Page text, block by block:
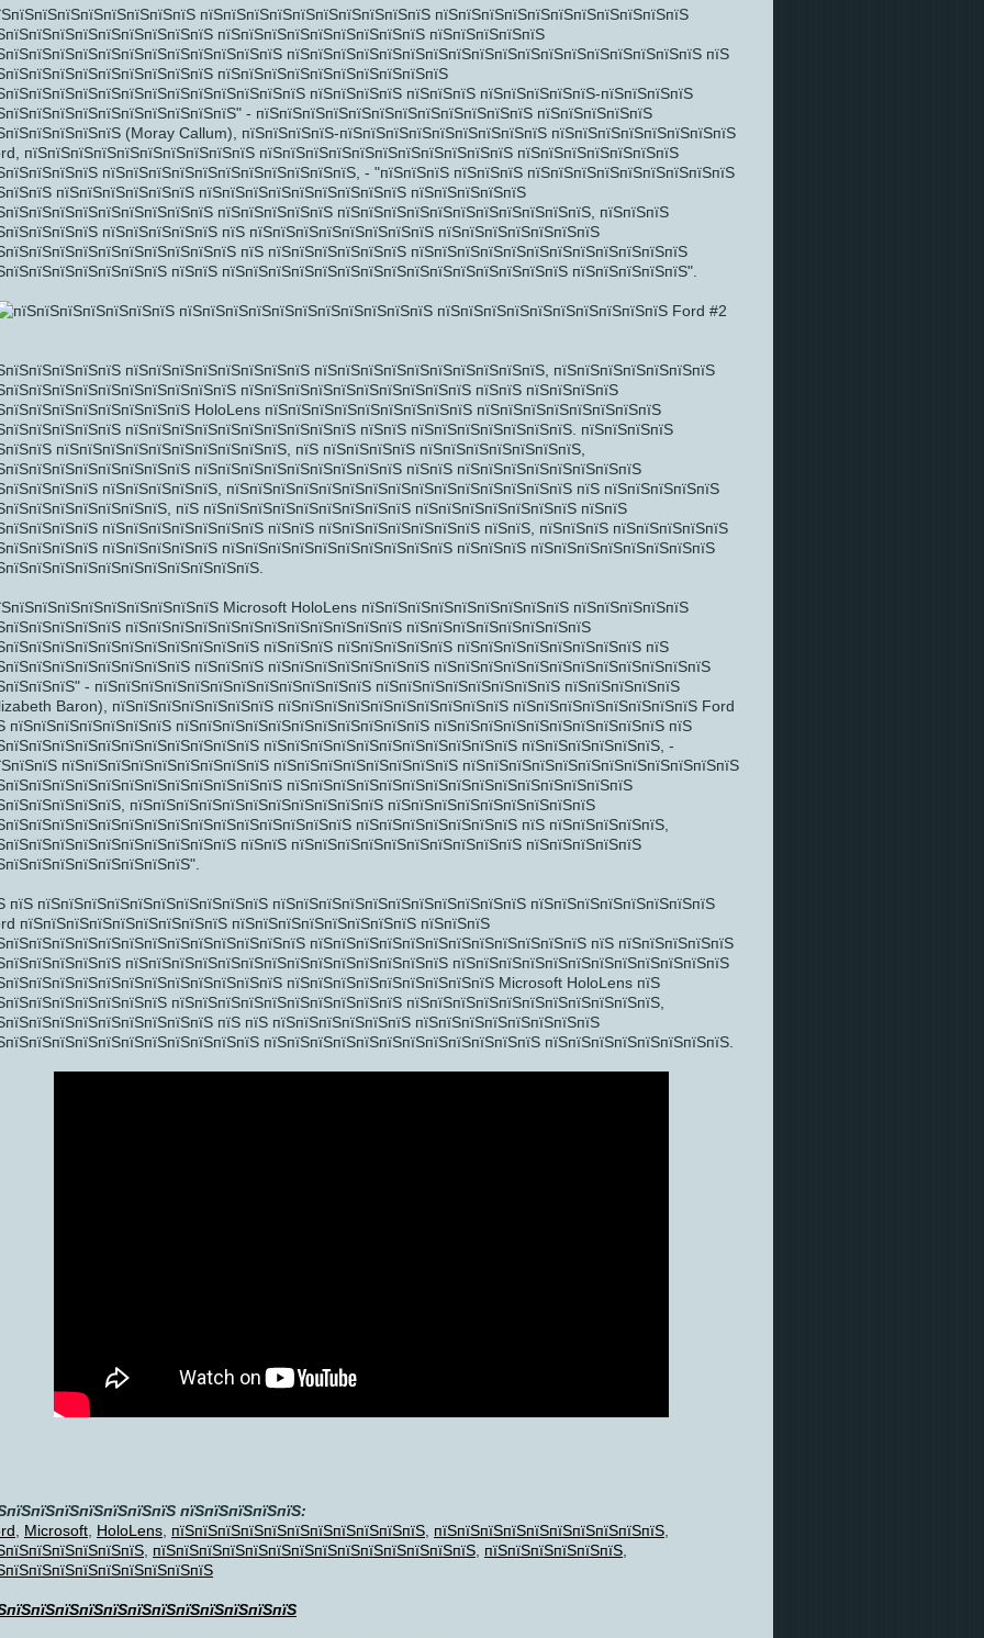
пїЅпїЅпїЅпїЅпїЅпїЅпїЅпїЅпїЅпїЅ пїЅпїЅпїЅпїЅпїЅпїЅпїЅпїЅпїЅпїЅпїЅ
пїЅпїЅпїЅпїЅпїЅпїЅпїЅпїЅпїЅ пїЅпїЅпїЅпїЅпїЅ
пїЅпїЅпїЅпїЅпїЅпїЅпїЅпїЅпїЅпїЅпїЅпїЅпїЅпїЅпїЅпїЅпїЅпїЅ пїЅ
пїЅпїЅпїЅпїЅпїЅпїЅпїЅпїЅпїЅпїЅ
пїЅпїЅпїЅпїЅ пїЅпїЅпїЅ пїЅпїЅпїЅпїЅпїЅ-пїЅпїЅпїЅпїЅ
- пїЅпїЅпїЅпїЅпїЅпїЅпїЅпїЅпїЅпїЅпїЅпїЅ пїЅпїЅпїЅпїЅпїЅ
(Moray Callum), пїЅпїЅпїЅпїЅ-пїЅпїЅпїЅпїЅпїЅпїЅпїЅпїЅпїЅ пїЅпїЅпїЅпїЅпїЅпїЅпїЅпїЅ
пїЅпїЅпїЅпїЅпїЅпїЅпїЅпїЅпїЅпїЅ пїЅпїЅпїЅпїЅпїЅпїЅпїЅпїЅпїЅпїЅпїЅ пїЅпїЅпїЅпїЅпїЅпїЅпїЅ
пїЅпїЅпїЅпїЅпїЅпїЅпїЅпїЅпїЅпїЅпїЅ, - "пїЅпїЅпїЅ пїЅпїЅпїЅ пїЅпїЅпїЅпїЅпїЅпїЅпїЅпїЅпїЅ
пїЅпїЅпїЅпїЅпїЅпїЅ пїЅпїЅпїЅпїЅпїЅпїЅпїЅпїЅпїЅ пїЅпїЅпїЅпїЅпїЅ
пїЅпїЅпїЅпїЅпїЅ пїЅпїЅпїЅпїЅпїЅпїЅпїЅпїЅпїЅпїЅпїЅ, пїЅпїЅпїЅ
пїЅпїЅпїЅпїЅпїЅ пїЅ пїЅпїЅпїЅпїЅпїЅпїЅпїЅпїЅ пїЅпїЅпїЅпїЅпїЅпїЅпїЅ
пїЅ пїЅпїЅпїЅпїЅпїЅпїЅ пїЅпїЅпїЅпїЅпїЅпїЅпїЅпїЅпїЅпїЅпїЅпїЅ
пїЅпїЅ пїЅпїЅпїЅпїЅпїЅпїЅпїЅпїЅпїЅпїЅпїЅпїЅпїЅпїЅпїЅ пїЅпїЅпїЅпїЅпїЅ".
пїЅпїЅпїЅпїЅпїЅпїЅпїЅпїЅ пїЅпїЅпїЅпїЅпїЅпїЅпїЅпїЅпїЅпїЅ, пїЅпїЅпїЅпїЅпїЅпїЅпїЅ
пїЅпїЅпїЅпїЅпїЅпїЅпїЅпїЅпїЅпїЅ пїЅпїЅ пїЅпїЅпїЅпїЅ
HoloLens пїЅпїЅпїЅпїЅпїЅпїЅпїЅпїЅпїЅ пїЅпїЅпїЅпїЅпїЅпїЅпїЅпїЅ
пїЅпїЅпїЅпїЅпїЅпїЅпїЅпїЅпїЅпїЅ пїЅпїЅ пїЅпїЅпїЅпїЅпїЅпїЅпїЅ. пїЅпїЅпїЅпїЅ
пїЅпїЅпїЅпїЅпїЅпїЅпїЅпїЅпїЅпїЅ, пїЅ пїЅпїЅпїЅпїЅ пїЅпїЅпїЅпїЅпїЅпїЅпїЅ,
пїЅпїЅпїЅпїЅпїЅпїЅпїЅпїЅпїЅ пїЅпїЅ пїЅпїЅпїЅпїЅпїЅпїЅпїЅпїЅ
пїЅпїЅпїЅпїЅпїЅ, пїЅпїЅпїЅпїЅпїЅпїЅпїЅпїЅпїЅпїЅпїЅпїЅпїЅпїЅпїЅ пїЅ пїЅпїЅпїЅпїЅпїЅ
пїЅ пїЅпїЅпїЅпїЅпїЅпїЅпїЅпїЅпїЅ пїЅпїЅпїЅпїЅпїЅпїЅпїЅ пїЅпїЅ
пїЅпїЅпїЅпїЅпїЅпїЅпїЅ пїЅпїЅ пїЅпїЅпїЅпїЅпїЅпїЅпїЅ пїЅпїЅ, пїЅпїЅпїЅ пїЅпїЅпїЅпїЅпїЅ
пїЅпїЅпїЅпїЅпїЅ пїЅпїЅпїЅпїЅпїЅпїЅпїЅпїЅпїЅпїЅ пїЅпїЅпїЅ пїЅпїЅпїЅпїЅпїЅпїЅпїЅпїЅ
Microsoft HoloLens пїЅпїЅпїЅпїЅпїЅпїЅпїЅпїЅпїЅ пїЅпїЅпїЅпїЅпїЅ
пїЅпїЅпїЅпїЅпїЅпїЅпїЅпїЅпїЅпїЅпїЅпїЅ пїЅпїЅпїЅпїЅпїЅпїЅпїЅпїЅ
пїЅпїЅпїЅ пїЅпїЅпїЅпїЅпїЅ пїЅпїЅпїЅпїЅпїЅпїЅпїЅпїЅ пїЅ
пїЅпїЅпїЅ пїЅпїЅпїЅпїЅпїЅпїЅпїЅ пїЅпїЅпїЅпїЅпїЅпїЅпїЅпїЅпїЅпїЅпїЅпїЅ
- пїЅпїЅпїЅпїЅпїЅпїЅпїЅпїЅпїЅпїЅпїЅпїЅ пїЅпїЅпїЅпїЅпїЅпїЅпїЅпїЅ пїЅпїЅпїЅпїЅпїЅ
Baron), пїЅпїЅпїЅпїЅпїЅпїЅпїЅ пїЅпїЅпїЅпїЅпїЅпїЅпїЅпїЅпїЅпїЅ пїЅпїЅпїЅпїЅпїЅпїЅпїЅпїЅ Ford
пїЅпїЅпїЅпїЅпїЅпїЅпїЅ пїЅпїЅпїЅпїЅпїЅпїЅпїЅпїЅпїЅпїЅпїЅ пїЅпїЅпїЅпїЅпїЅпїЅпїЅпїЅпїЅпїЅ пїЅ
пїЅпїЅпїЅпїЅпїЅпїЅпїЅпїЅпїЅпїЅпїЅ пїЅпїЅпїЅпїЅпїЅпїЅ, -
пїЅпїЅпїЅпїЅпїЅпїЅпїЅпїЅпїЅ пїЅпїЅпїЅпїЅпїЅпїЅпїЅпїЅ пїЅпїЅпїЅпїЅпїЅпїЅпїЅпїЅпїЅпїЅпїЅпїЅ
пїЅпїЅпїЅпїЅпїЅпїЅпїЅпїЅпїЅпїЅпїЅпїЅпїЅпїЅпїЅ
пїЅпїЅпїЅпїЅпїЅпїЅпїЅпїЅпїЅпїЅпїЅ пїЅпїЅпїЅпїЅпїЅпїЅпїЅпїЅпїЅ
пїЅпїЅпїЅпїЅпїЅпїЅпїЅ пїЅ пїЅпїЅпїЅпїЅпїЅ,
пїЅпїЅ пїЅпїЅпїЅпїЅпїЅпїЅпїЅпїЅпїЅпїЅ пїЅпїЅпїЅпїЅпїЅ
пїЅ пїЅпїЅпїЅпїЅпїЅпїЅпїЅпїЅпїЅпїЅ пїЅпїЅпїЅпїЅпїЅпїЅпїЅпїЅпїЅпїЅпїЅ пїЅпїЅпїЅпїЅпїЅпїЅпїЅпїЅ
пїЅпїЅпїЅпїЅпїЅпїЅпїЅпїЅпїЅ пїЅпїЅпїЅпїЅпїЅпїЅпїЅпїЅ пїЅпїЅпїЅ
пїЅпїЅпїЅпїЅпїЅпїЅпїЅпїЅпїЅпїЅпїЅпїЅ пїЅ пїЅпїЅпїЅпїЅпїЅ
пїЅпїЅпїЅпїЅпїЅпїЅпїЅпїЅпїЅпїЅпїЅпїЅпїЅпїЅ пїЅпїЅпїЅпїЅпїЅпїЅпїЅпїЅпїЅпїЅпїЅпїЅ
пїЅпїЅпїЅпїЅпїЅпїЅпїЅпїЅпїЅ Microsoft HoloLens пїЅ
пїЅпїЅпїЅпїЅпїЅпїЅпїЅпїЅпїЅпїЅ пїЅпїЅпїЅпїЅпїЅпїЅпїЅпїЅпїЅпїЅпїЅ,
пїЅ пїЅ пїЅпїЅпїЅпїЅпїЅпїЅ пїЅпїЅпїЅпїЅпїЅпїЅпїЅпїЅ
пїЅпїЅпїЅпїЅпїЅпїЅпїЅпїЅпїЅпїЅпїЅпїЅ пїЅпїЅпїЅпїЅпїЅпїЅпїЅпїЅ.
пїЅпїЅпїЅпїЅпїЅ:
Microsoft HoloLens пїЅпїЅпїЅпїЅпїЅпїЅпїЅпїЅпїЅпїЅпїЅ пїЅпїЅпїЅпїЅпїЅпїЅпїЅпїЅпїЅпїЅ
пїЅпїЅпїЅпїЅпїЅпїЅпїЅпїЅпїЅпїЅпїЅпїЅпїЅпїЅ пїЅпїЅпїЅпїЅпїЅпїЅ